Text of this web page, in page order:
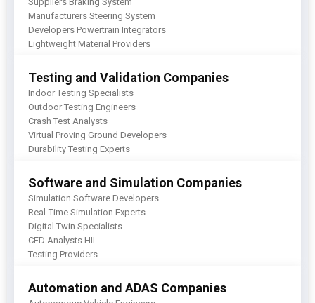
Manufacturers Steering System
Developers Powertrain Integrators
Lightweight Material Providers
Testing and Validation Companies
Indoor Testing Specialists
Outdoor Testing Engineers
Crash Test Analysts
Virtual Proving Ground Developers
Durability Testing Experts
Software and Simulation Companies
Simulation Software Developers
Real-Time Simulation Experts
Digital Twin Specialists
CFD Analysts HIL
Testing Providers
Automation and ADAS Companies